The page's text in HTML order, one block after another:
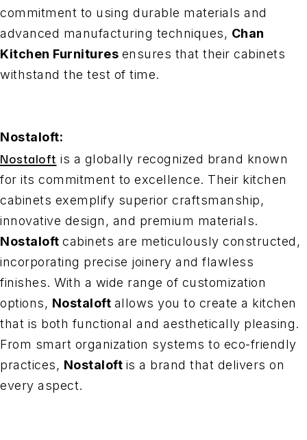
commitment to using durable materials and
advanced manufacturing techniques, Chan
Kitchen Furnitures ensures that their cabinets
withstand the test of time.
Nostaloft:
Nostaloft is a globally recognized brand known
for its commitment to excellence. Their kitchen
cabinets exemplify superior craftsmanship,
innovative design, and premium materials.
Nostaloft cabinets are meticulously constructed,
incorporating precise joinery and flawless
finishes. With a wide range of customization
options, Nostaloft allows you to create a kitchen
that is both functional and aesthetically pleasing.
From smart organization systems to eco-friendly
practices, Nostaloft is a brand that delivers on
every aspect.